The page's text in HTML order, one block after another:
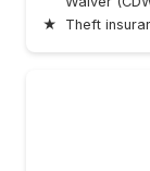
★
Theft